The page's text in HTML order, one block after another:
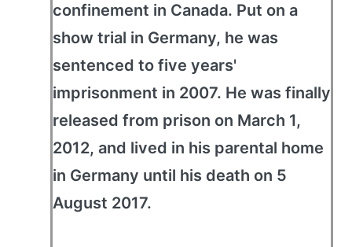
confinement in Canada. Put on a
show trial in Germany, he was
sentenced to five years'
imprisonment in 2007. He was finally
released from prison on March 1,
2012, and lived in his parental home
in Germany until his death on 5
August 2017.